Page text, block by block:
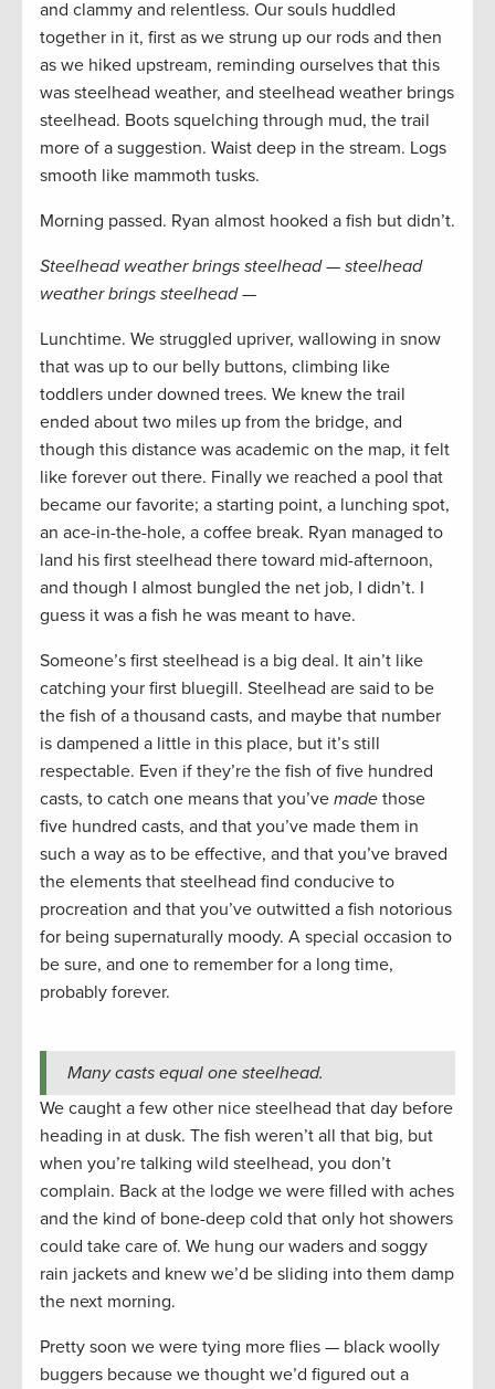
and clammy and relentless. Our souls huddled
together in it, first as we strung up our rods and then
as we hiked upstream, reminding ourselves that this
was steelhead weather, and steelhead weather brings
steelhead. Boots squelching through mud, the trail
more of a suggestion. Waist deep in the stream. Logs
smooth like mammoth tusks.
Morning passed. Ryan almost hooked a fish but didn’t.
Steelhead weather brings steelhead — steelhead
weather brings steelhead —
Lunchtime. We struggled upriver, wallowing in snow
that was up to our belly buttons, climbing like
toddlers under downed trees. We knew the trail
ended about two miles up from the bridge, and
though this distance was academic on the map, it felt
like forever out there. Finally we reached a pool that
became our favorite; a starting point, a lunching spot,
an ace-in-the-hole, a coffee break. Ryan managed to
land his first steelhead there toward mid-afternoon,
and though I almost bungled the net job, I didn’t. I
guess it was a fish he was meant to have.
Someone’s first steelhead is a big deal. It ain’t like
catching your first bluegill. Steelhead are said to be
the fish of a thousand casts, and maybe that number
is dampened a little in this place, but it’s still
respectable. Even if they’re the fish of five hundred
casts, to catch one means that you’ve made those
five hundred casts, and that you’ve made them in
such a way as to be effective, and that you’ve braved
the elements that steelhead find conducive to
procreation and that you’ve outwitted a fish notorious
for being supernaturally moody. A special occasion to
be sure, and one to remember for a long time,
probably forever.
Many casts equal one steelhead.
We caught a few other nice steelhead that day before
heading in at dusk. The fish weren’t all that big, but
when you’re talking wild steelhead, you don’t
complain. Back at the lodge we were filled with aches
and the kind of bone-deep cold that only hot showers
could take care of. We hung our waders and soggy
rain jackets and knew we’d be sliding into them damp
the next morning.
Pretty soon we were tying more flies — black woolly
buggers because we thought we’d figured out a